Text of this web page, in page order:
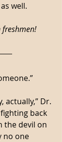
well.
actually,” Dr.
back
the devil on
no one